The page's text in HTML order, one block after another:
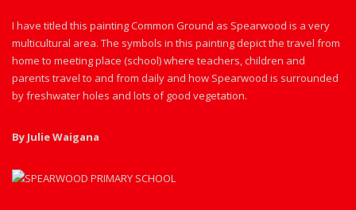
I have titled this painting Common Ground as Spearwood is a very
multicultural area. The symbols in this painting depict the travel from
home to meeting place (school) where teachers, children and
parents travel to and from daily and how Spearwood is surrounded
by freshwater holes and lots of good vegetation.
By Julie Waigana